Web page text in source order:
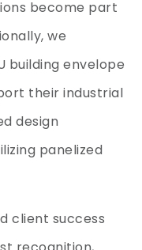
become part
we
building envelope
their industrial
design
panelized
client success